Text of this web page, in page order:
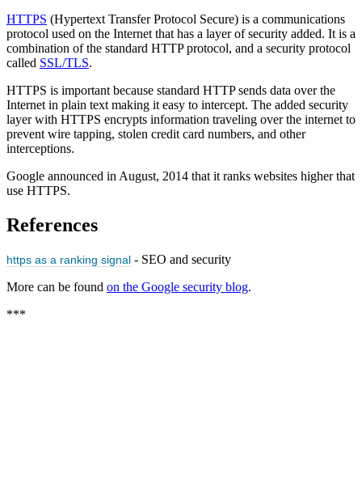
HTTPS (Hypertext Transfer Protocol Secure) is a communications
protocol used on the Internet that has a layer of security added. It is a
combination of the standard HTTP protocol, and a security protocol
called SSL/TLS.
HTTPS is important because standard HTTP sends data over the
Internet in plain text making it easy to intercept. The added security
layer with HTTPS encrypts information traveling over the internet to
prevent wire tapping, stolen credit card numbers, and other
interceptions.
Google announced in August, 2014 that it ranks websites higher that
use HTTPS.
References
https as a ranking signal - SEO and security
More can be found on the Google security blog.
***